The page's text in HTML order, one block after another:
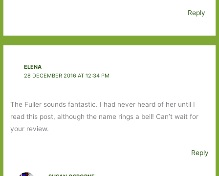
Reply
ELENA
28 DECEMBER 2016 AT 12:34 PM
The Fuller sounds fantastic. I had never heard of her until I
read this post, although the name rings a bell! Can’t wait for
your review.
Reply